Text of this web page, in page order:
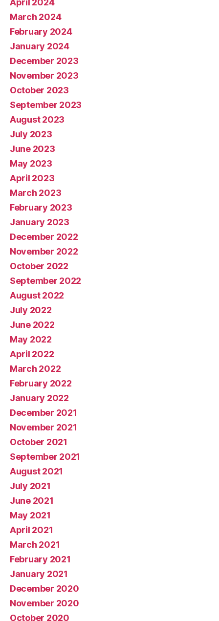
April 2024
March 2024
February 2024
January 2024
December 2023
November 2023
October 2023
September 2023
August 2023
July 2023
June 2023
May 2023
April 2023
March 2023
February 2023
January 2023
December 2022
November 2022
October 2022
September 2022
August 2022
July 2022
June 2022
May 2022
April 2022
March 2022
February 2022
January 2022
December 2021
November 2021
October 2021
September 2021
August 2021
July 2021
June 2021
May 2021
April 2021
March 2021
February 2021
January 2021
December 2020
November 2020
October 2020